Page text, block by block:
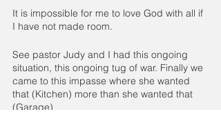
It is impossible for me to love God with all if
I have not made room.
See pastor Judy and I had this ongoing
situation, this ongoing tug of war. Finally we
came to this impasse where she wanted
that (Kitchen) more than she wanted that
(Garage)